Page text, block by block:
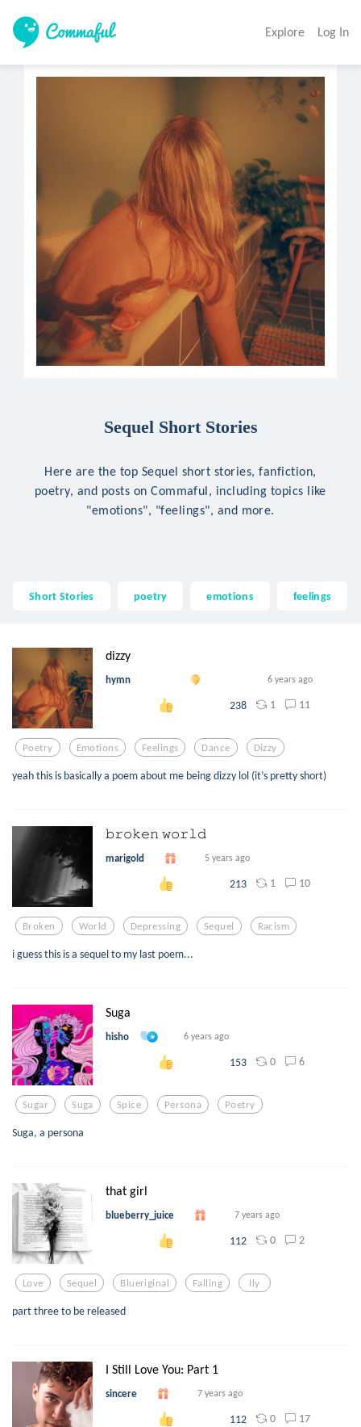
Explore Log In
Sequel Short Stories
Here are the top Sequel short stories, fanfiction,
poetry, and posts on Commaful, including topics like
"emotions", "feelings", and more.
Short Stories poetry emotions feelings
dizzy
hymn 6 years ago
238 1 11
Poetry Emotions Feelings Dance Dizzy
yeah this is basically a poem about me being dizzy lol (it’s pretty short)
𝚋𝚛𝚘𝚔𝚎𝚗 𝚠𝚘𝚛𝚕𝚍
marigold 5 years ago
213 1 10
Broken World Depressing Sequel Racism
i guess this is a sequel to my last poem...
Suga
hisho 6 years ago
153 0 6
Sugar Suga Spice Persona Poetry
Suga, a persona
that girl
blueberry_juice 7 years ago
112 0 2
Love Sequel Blueriginal Falling Ily
part three to be released
I Still Love You: Part 1
sincere 7 years ago
112 0 17